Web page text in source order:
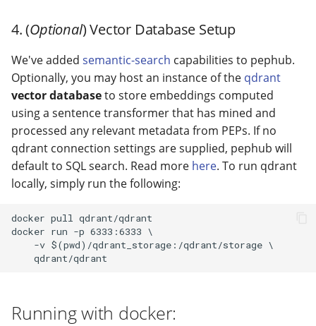
4. (Optional) Vector Database Setup
We've added semantic-search capabilities to pephub.
Optionally, you may host an instance of the qdrant
vector databaseto store embeddings computed
using a sentence transformer that has mined and
processed any relevant metadata from PEPs. If no
qdrant connection settings are supplied, pephub will
default to SQL search. Read more here. To run qdrant
locally, simply run the following:
docker pull qdrant/qdrant
docker run -p 6333:6333 \
    -v $(pwd)/qdrant_storage:/qdrant/storage \
Running with docker: